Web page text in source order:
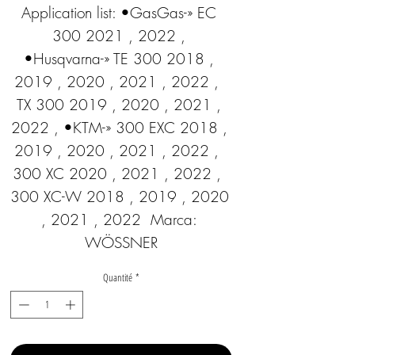
Application list: •GasGas-» EC
300 2021 , 2022 ,
•Husqvarna-» TE 300 2018 ,
2019 , 2020 , 2021 , 2022 ,
TX 300 2019 , 2020 , 2021 ,
2022 , •KTM-» 300 EXC 2018 ,
2019 , 2020 , 2021 , 2022 ,
300 XC 2020 , 2021 , 2022 ,
300 XC-W 2018 , 2019 , 2020
, 2021 , 2022  Marca:
WÖSSNER
Quantité *